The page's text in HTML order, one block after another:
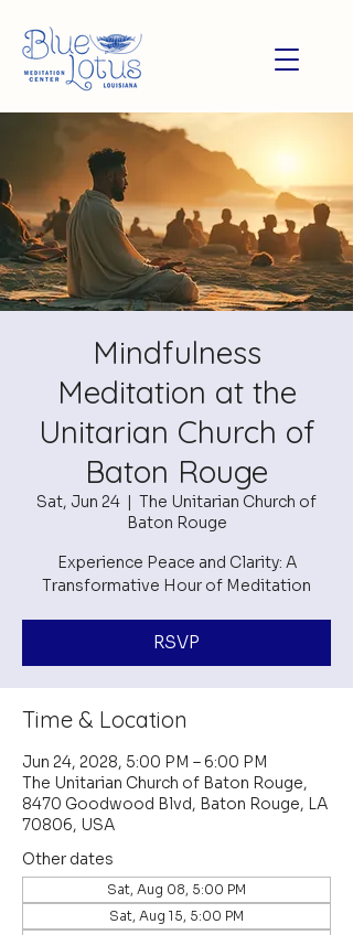
Mindfulness
Meditation at the
Unitarian Church of
Baton Rouge
Sat, Jun 24
  |
The Unitarian Church of
Baton Rouge
Experience Peace and Clarity: A
Transformative Hour of Meditation
RSVP
Time & Location
Jun 24, 2028, 5:00 PM – 6:00 PM
The Unitarian Church of Baton Rouge,
8470 Goodwood Blvd, Baton Rouge, LA
70806, USA
Other dates
Sat, Aug 08, 5:00 PM
Sat, Aug 15, 5:00 PM